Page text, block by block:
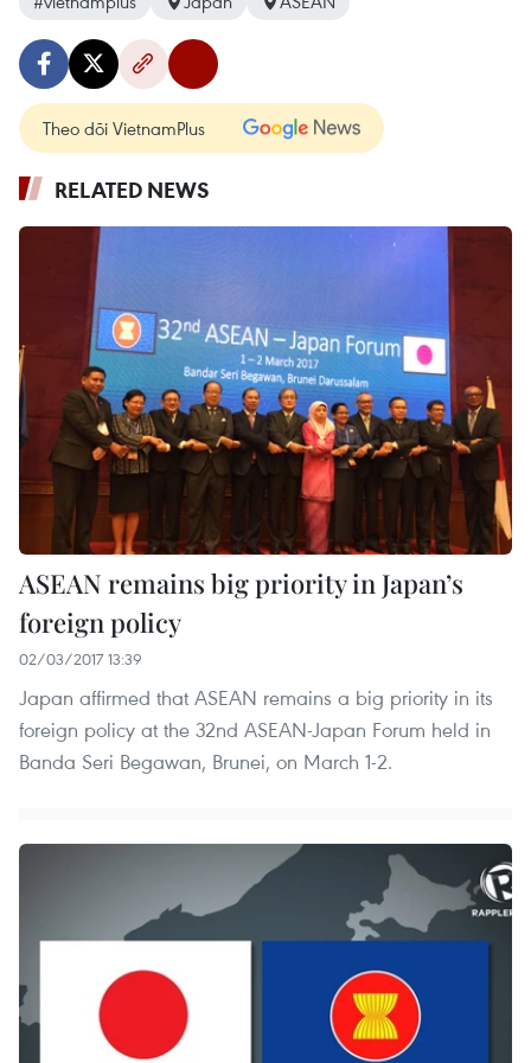
Theo dõi VietnamPlus
RELATED NEWS
ASEAN remains big priority in Japan’s
foreign policy
02/03/2017 13:39
Japan affirmed that ASEAN remains a big priority in its
foreign policy at the 32nd ASEAN-Japan Forum held in
Banda Seri Begawan, Brunei, on March 1-2.